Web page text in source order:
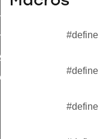
#define
#define
#define